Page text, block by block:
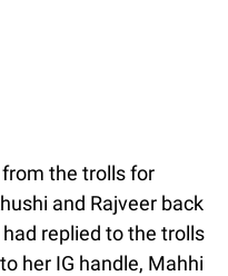
the trolls for
and Rajveer back
replied to the trolls
her IG handle, Mahhi